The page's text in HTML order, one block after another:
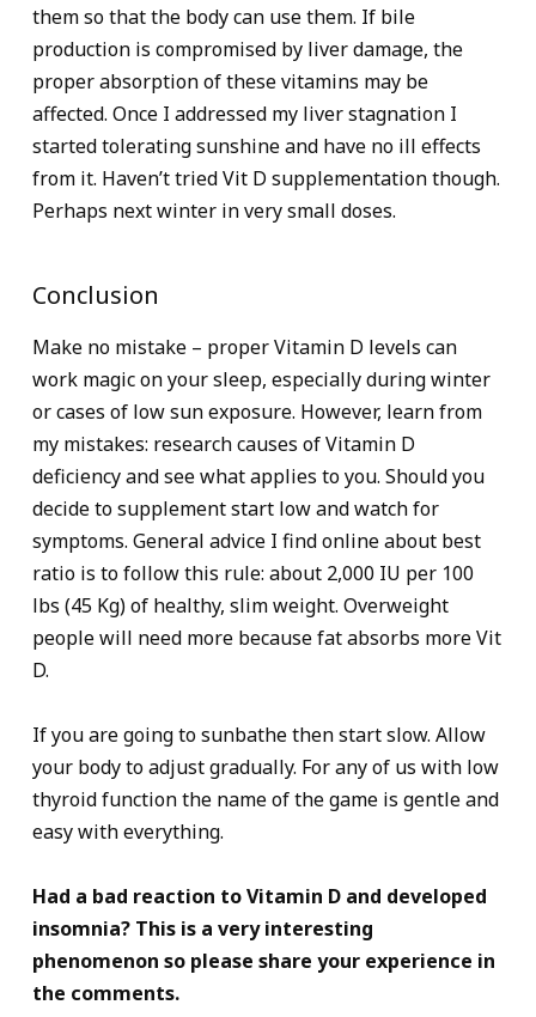
them so that the body can use them. If bile
production is compromised by liver damage, the
proper absorption of these vitamins may be
affected. Once I addressed my liver stagnation I
started tolerating sunshine and have no ill effects
from it. Haven’t tried Vit D supplementation though.
Perhaps next winter in very small doses.
Conclusion
Make no mistake – proper Vitamin D levels can
work magic on your sleep, especially during winter
or cases of low sun exposure. However, learn from
my mistakes: research causes of Vitamin D
deficiency and see what applies to you. Should you
decide to supplement start low and watch for
symptoms. General advice I find online about best
ratio is to follow this rule: about 2,000 IU per 100
lbs (45 Kg) of healthy, slim weight. Overweight
people will need more because fat absorbs more Vit
D.
If you are going to sunbathe then start slow. Allow
your body to adjust gradually. For any of us with low
thyroid function the name of the game is gentle and
easy with everything.
Had a bad reaction to Vitamin D and developed
insomnia? This is a very interesting
phenomenon so please share your experience in
the comments.